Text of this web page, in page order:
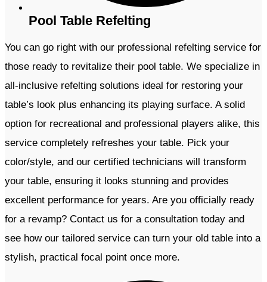
Pool Table Refelting
You can go right with our professional refelting service for
those ready to revitalize their pool table. We specialize in
all-inclusive refelting solutions ideal for restoring your
table’s look plus enhancing its playing surface. A solid
option for recreational and professional players alike, this
service completely refreshes your table. Pick your
color/style, and our certified technicians will transform
your table, ensuring it looks stunning and provides
excellent performance for years. Are you officially ready
for a revamp? Contact us for a consultation today and
see how our tailored service can turn your old table into a
stylish, practical focal point once more.​